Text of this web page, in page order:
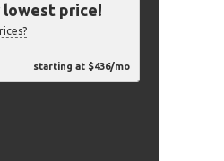
price!
starting at $436/mo